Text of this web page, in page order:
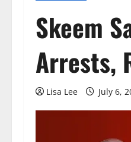
Skeem
Arrests,
Lisa Lee July 6,